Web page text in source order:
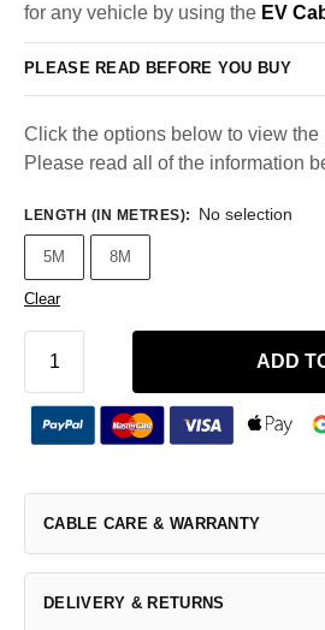
for any vehicle by using the EV
PLEASE READ BEFORE YOU BUY
Click the options below to view
Please read all of the information
LENGTH (IN METRES): No selection
5M 8M
Clear
ADD
CABLE CARE & WARRANTY
DELIVERY & RETURNS